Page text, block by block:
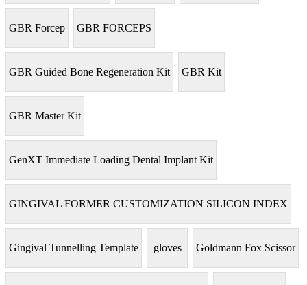
GBR Forcep GBR FORCEPS
GBR Guided Bone Regeneration Kit GBR Kit
GBR Master Kit
GenXT Immediate Loading Dental Implant Kit
GINGIVAL FORMER CUSTOMIZATION SILICON INDEX
Gingival Tunnelling Template gloves Goldmann Fox Scissor